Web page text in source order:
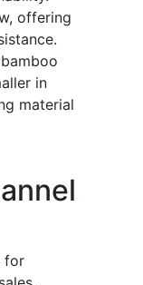
offering
in
material
for